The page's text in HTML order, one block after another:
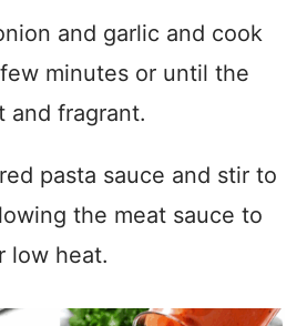
and garlic and cook
minutes or until the
and fragrant.
pasta sauce and stir to
the meat sauce to
low heat.